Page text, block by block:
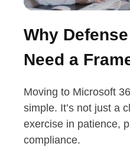
Why
Need a
Moving to Microsoft
simple. It’s not just a
exercise in patience,
compliance.